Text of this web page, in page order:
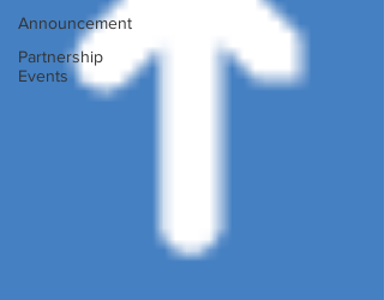
Announcement
Partnership
Events